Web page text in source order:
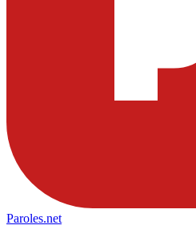
Paroles.net